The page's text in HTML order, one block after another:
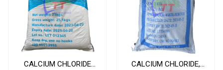
CALCIUM CHLORIDE
CALCIUM CHLORIDE,